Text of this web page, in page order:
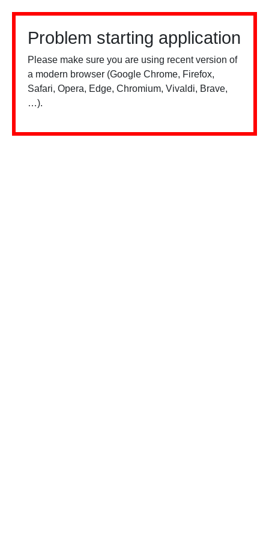
Problem starting application
Please make sure you are using recent version of
a modern browser (Google Chrome, Firefox,
Safari, Opera, Edge, Chromium, Vivaldi, Brave,
…).